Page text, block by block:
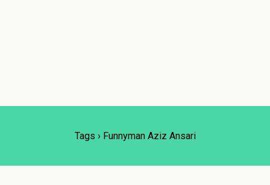
Tags › Funnyman Aziz Ansari